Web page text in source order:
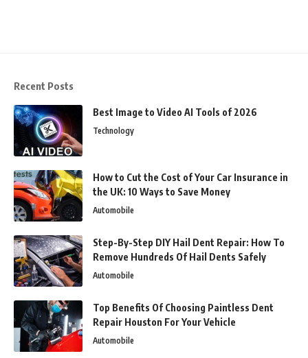
Recent Posts
Best Image to Video AI Tools of 2026
Technology
How to Cut the Cost of Your Car Insurance in
the UK: 10 Ways to Save Money
Automobile
Step-By-Step DIY Hail Dent Repair: How To
Remove Hundreds Of Hail Dents Safely
Automobile
Top Benefits Of Choosing Paintless Dent
Repair Houston For Your Vehicle
Automobile